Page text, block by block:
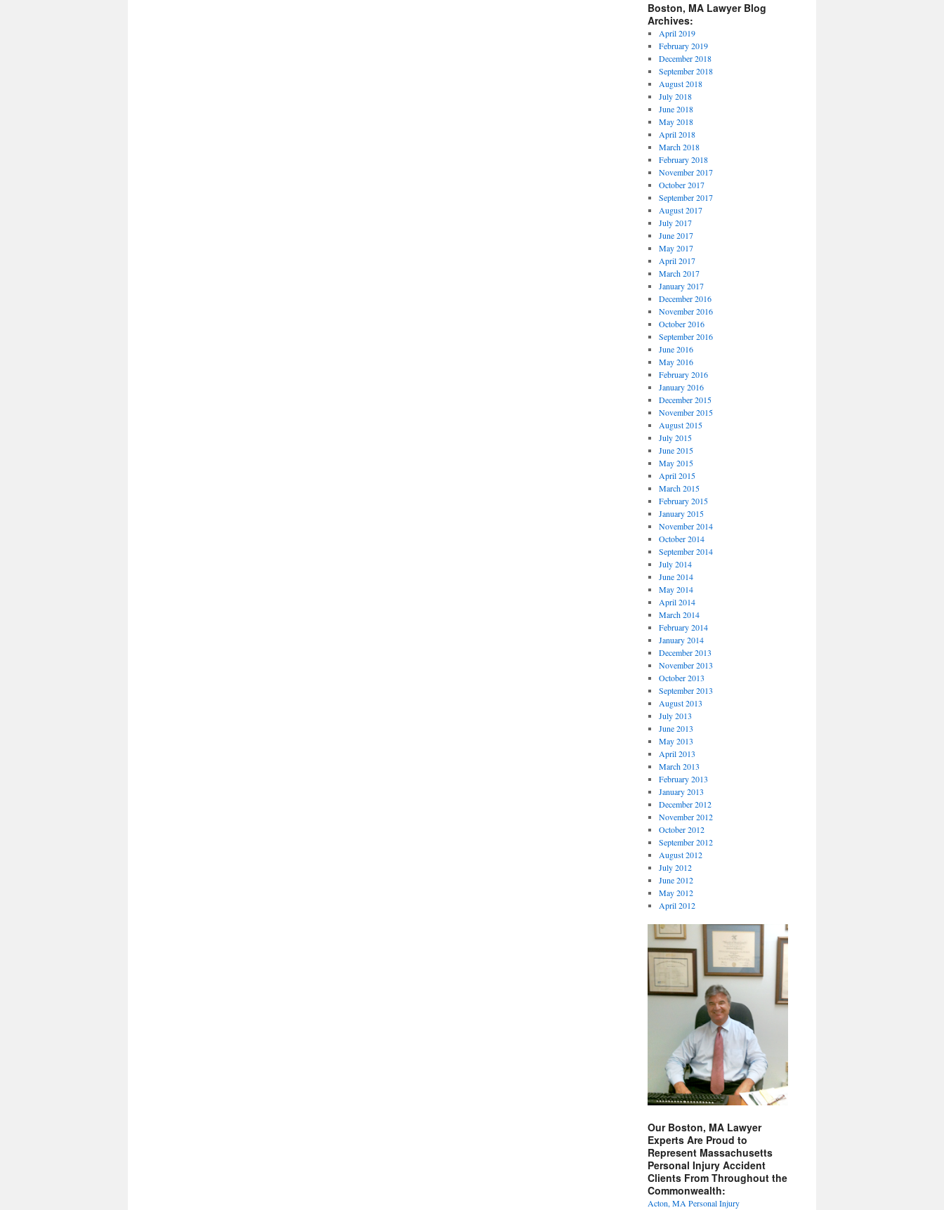
Boston, MA Lawyer Blog
Archives:
April 2019
February 2019
December 2018
September 2018
August 2018
July 2018
June 2018
May 2018
April 2018
March 2018
February 2018
November 2017
October 2017
September 2017
August 2017
July 2017
June 2017
May 2017
April 2017
March 2017
January 2017
December 2016
November 2016
October 2016
September 2016
June 2016
May 2016
February 2016
January 2016
December 2015
November 2015
August 2015
July 2015
June 2015
May 2015
April 2015
March 2015
February 2015
January 2015
November 2014
October 2014
September 2014
July 2014
June 2014
May 2014
April 2014
March 2014
February 2014
January 2014
December 2013
November 2013
October 2013
September 2013
August 2013
July 2013
June 2013
May 2013
April 2013
March 2013
February 2013
January 2013
December 2012
November 2012
October 2012
September 2012
August 2012
July 2012
June 2012
May 2012
April 2012
Our Boston, MA Lawyer
Experts Are Proud to
Represent Massachusetts
Personal Injury Accident
Clients From Throughout the
Commonwealth:
Acton, MA Personal Injury